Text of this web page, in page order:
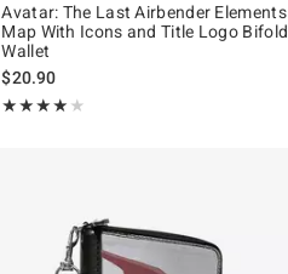
Avatar: The Last Airbender Elements
Map With Icons and Title Logo Bifold
Wallet
$20.90
★★★★★
Rating, 4 out of 5
★★★★★